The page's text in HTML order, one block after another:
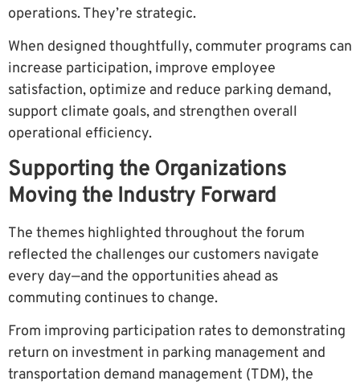
operations. They’re strategic.
When designed thoughtfully, commuter programs can
increase participation, improve employee
satisfaction, optimize and reduce parking demand,
support climate goals, and strengthen overall
operational efficiency.
Supporting the Organizations
Moving the Industry Forward
The themes highlighted throughout the forum
reflected the challenges our customers navigate
every day—and the opportunities ahead as
commuting continues to change.
From improving participation rates to demonstrating
return on investment in parking management and
transportation demand management (TDM), the